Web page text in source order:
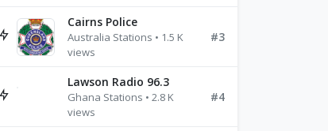
Cairns Police
Australia Stations • 1.5 K
views
#3
Lawson Radio 96.3
Ghana Stations • 2.8 K
views
#4